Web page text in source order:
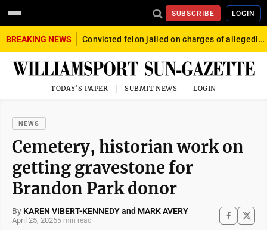
SUBSCRIBE LOGIN
BREAKING NEWS Convicted felon jailed on charges of allegedly firing gun into crowd in Williamsport
TODAY'S PAPER SUBMIT NEWS LOGIN
NEWS
Cemetery, historian work on
getting gravestone for
Brandon Park donor
By KAREN VIBERT-KENNEDY and MARK AVERY
April 25, 20265 min read